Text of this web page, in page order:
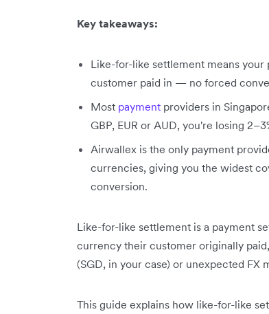
Key takeaways:
Like-for-like settlement means
customer paid in — no forced
Most payment providers in
GBP, EUR or AUD, you're losing
Airwallex is the only payment
currencies, giving you the widest
conversion.
Like-for-like settlement is a payment
currency their customer originally
(SGD, in your case) or unexpected FX
This guide explains how like-for-like